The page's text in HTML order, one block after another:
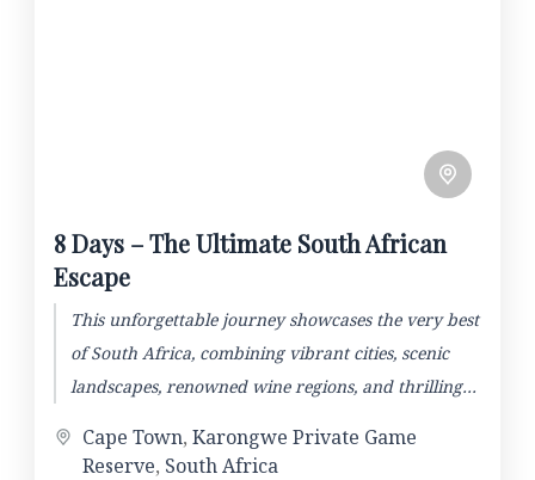
8 Days – The Ultimate South African
Escape
This unforgettable journey showcases the very best
of South Africa, combining vibrant cities, scenic
landscapes, renowned wine regions, and thrilling
Cape Town, Karongwe Private Game
Reserve, South Africa